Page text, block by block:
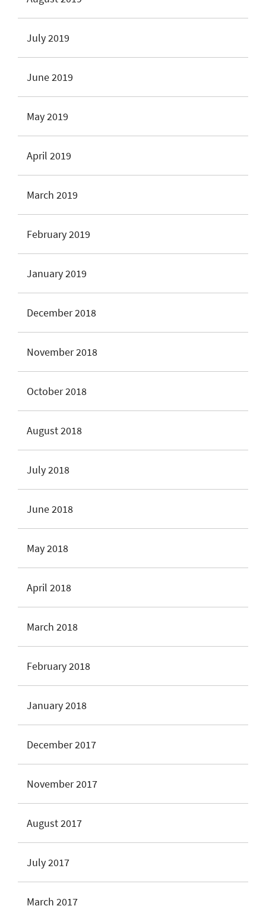
July 2019
June 2019
May 2019
April 2019
March 2019
February 2019
January 2019
December 2018
November 2018
October 2018
August 2018
July 2018
June 2018
May 2018
April 2018
March 2018
February 2018
January 2018
December 2017
November 2017
August 2017
July 2017
March 2017